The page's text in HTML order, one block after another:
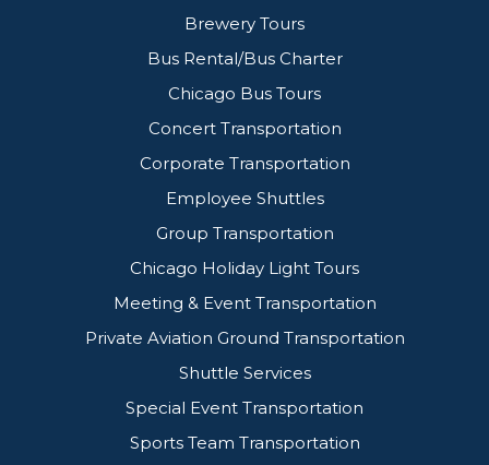
Brewery Tours
Bus Rental/Bus Charter
Chicago Bus Tours
Concert Transportation
Corporate Transportation
Employee Shuttles
Group Transportation
Chicago Holiday Light Tours
Meeting & Event Transportation
Private Aviation Ground Transportation
Shuttle Services
Special Event Transportation
Sports Team Transportation